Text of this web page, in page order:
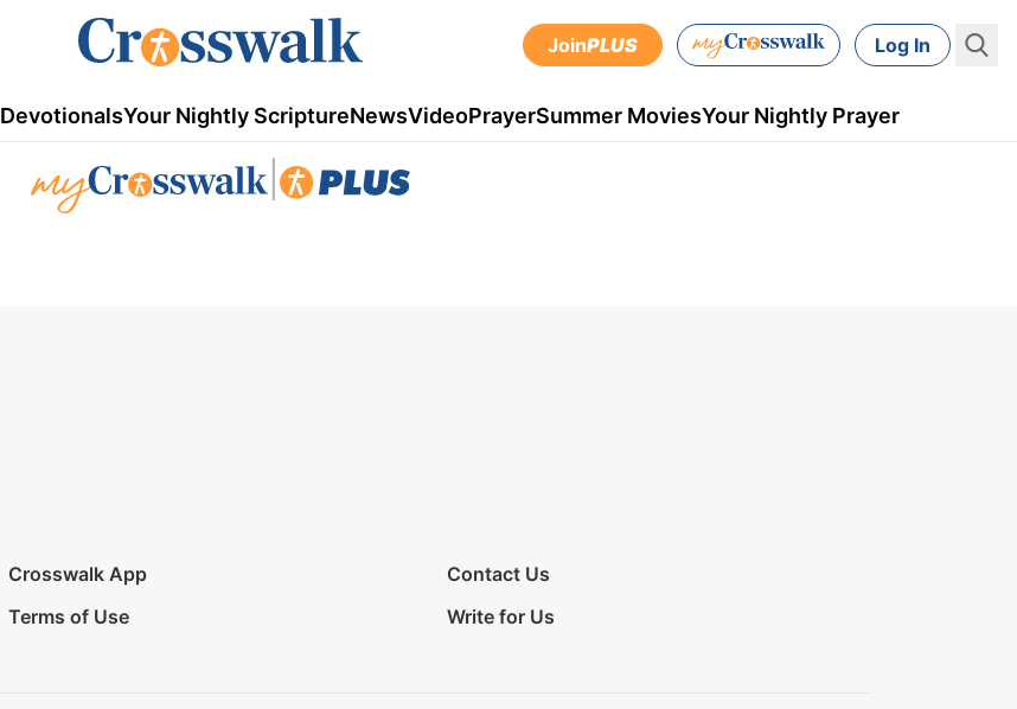
JoinPLUS Log In
DevotionalsYour Nightly ScriptureNewsVideoPrayerSummer MoviesYour Nightly Prayer
Crosswalk App
Contact Us
Terms of Use
Write for Us